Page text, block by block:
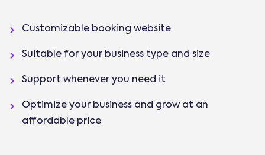
Customizable booking website
Suitable for your business type and size
Support whenever you need it
Optimize your business and grow at an
affordable price